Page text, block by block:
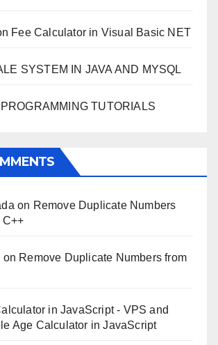
Fee Calculator in Visual Basic NET
SYSTEM IN JAVA AND MYSQL
TUTORIALS
on Remove Duplicate Numbers
C++
on Remove Duplicate Numbers from
in JavaScript - VPS and
Age Calculator in JavaScript